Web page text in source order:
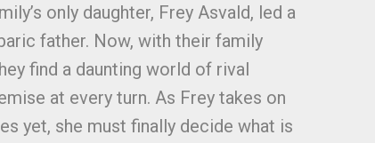
only daughter, Frey Asvald, led a
father. Now, with their family
find a daunting world of rival
at every turn. As Frey takes on
yet, she must finally decide what is